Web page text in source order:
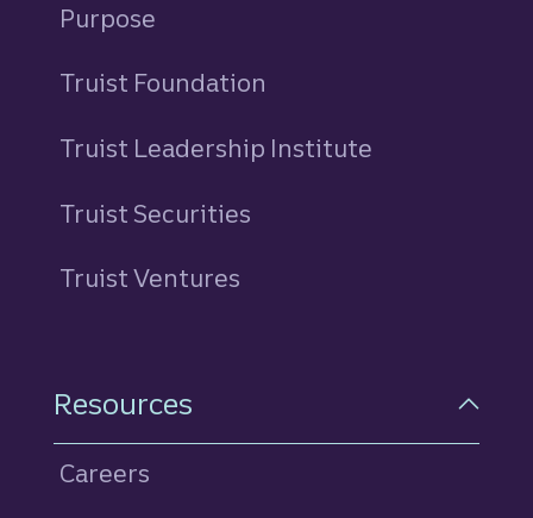
Purpose
Truist Foundation
Truist Leadership Institute
Truist Securities
Truist Ventures
Resources
Careers